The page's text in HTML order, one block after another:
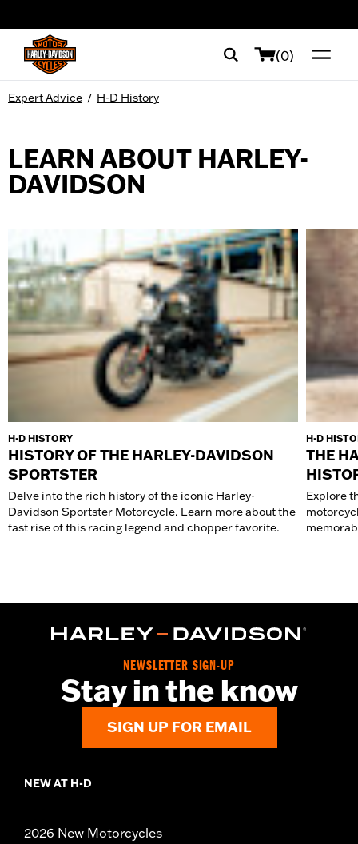
(0)
Expert Advice / H-D History
LEARN ABOUT HARLEY-
DAVIDSON
H-D HISTORY
HISTORY OF THE HARLEY-DAVIDSON
SPORTSTER
Delve into the rich history of the iconic Harley-
Davidson Sportster Motorcycle. Learn more about the
fast rise of this racing legend and chopper favorite.
H-D
THE
Explore
NEWSLETTER SIGN-UP
Stay in the know
SIGN UP FOR EMAIL
NEW AT H-D
2026 New Motorcycles